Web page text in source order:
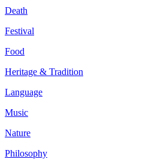
Death
Festival
Food
Heritage & Tradition
Language
Music
Nature
Philosophy